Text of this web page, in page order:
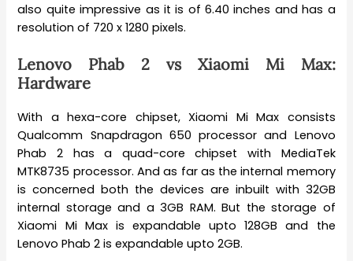
also quite impressive as it is of 6.40 inches and has a
resolution of 720 x 1280 pixels.
Lenovo Phab 2 vs Xiaomi Mi Max:
Hardware
With a hexa-core chipset, Xiaomi Mi Max consists
Qualcomm Snapdragon 650 processor and Lenovo
Phab 2 has a quad-core chipset with MediaTek
MTK8735 processor. And as far as the internal memory
is concerned both the devices are inbuilt with 32GB
internal storage and a 3GB RAM. But the storage of
Xiaomi Mi Max is expandable upto 128GB and the
Lenovo Phab 2 is expandable upto 2GB.